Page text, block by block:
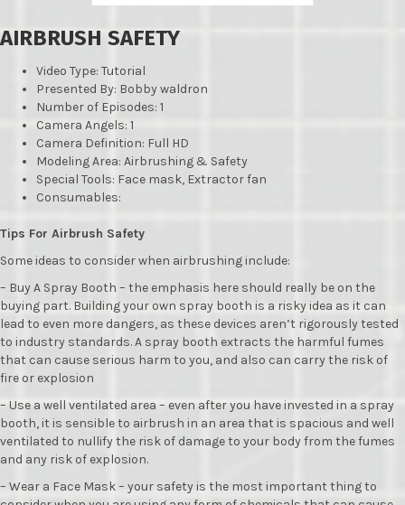
AIRBRUSH SAFETY
Video Type: Tutorial
Presented By: Bobby waldron
Number of Episodes: 1
Camera Angels: 1
Camera Definition: Full HD
Modeling Area: Airbrushing & Safety
Special Tools: Face mask, Extractor fan
Consumables:
Tips For Airbrush Safety
Some ideas to consider when airbrushing include:
– Buy A Spray Booth – the emphasis here should really be on the
buying part. Building your own spray booth is a risky idea as it can
lead to even more dangers, as these devices aren’t rigorously tested
to industry standards. A spray booth extracts the harmful fumes
that can cause serious harm to you, and also can carry the risk of
fire or explosion
– Use a well ventilated area – even after you have invested in a spray
booth, it is sensible to airbrush in an area that is spacious and well
ventilated to nullify the risk of damage to your body from the fumes
and any risk of explosion.
– Wear a Face Mask – your safety is the most important thing to